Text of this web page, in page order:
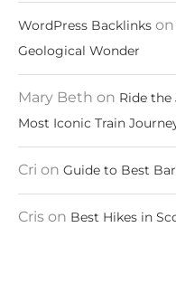
WordPress Backlinks on
Geological Wonder
Mary Beth on Ride the
Most Iconic Train
Cri on Guide to Best
Cris on Best Hikes in